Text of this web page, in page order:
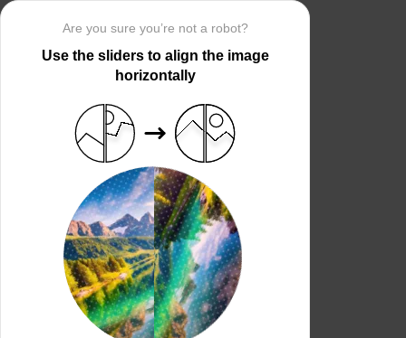
Are you sure you’re not a robot?
Use the sliders to align the image
horizontally